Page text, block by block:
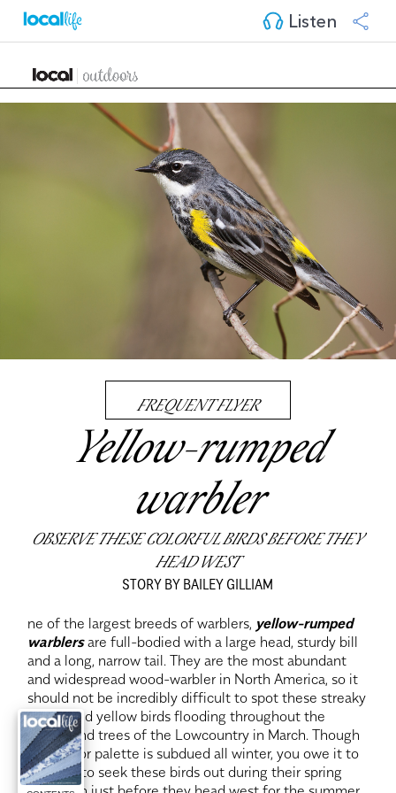
Listen
FREQUENT FLYER
Yellow-rumped
warbler
OBSERVE THESE COLORFUL BIRDS BEFORE THEY
HEAD WEST
STORY BY BAILEY GILLIAM
ne of the largest breeds of warblers, yellow-rumped
warblersare full-bodied with a large head, sturdy bill
and a long, narrow tail. They are the most abundant
and widespread wood-warbler in North America, so it
should not be incredibly difficult to spot these streaky
brown and yellow birds flooding throughout the
shrubs and trees of the Lowcountry in March. Though
their color palette is subdued all winter, you owe it to
yourself to seek these birds out during their spring